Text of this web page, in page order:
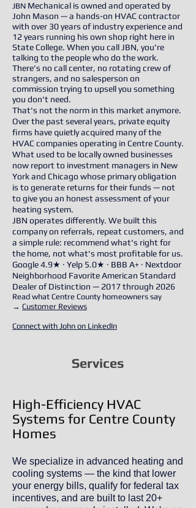
​JBN Mechanical is owned and operated by
John Mason — a hands-on HVAC contractor
with over 30 years of industry experience and
12 years running his own shop right here in
State College. When you call JBN, you're
talking to the people who do the work.
There's no call center, no rotating crew of
strangers, and no salesperson on
commission trying to upsell you something
you don't need.
That's not the norm in this market anymore.
Over the past several years, private equity
firms have quietly acquired many of the
HVAC companies operating in Centre County.
What used to be locally owned businesses
now report to investment managers in New
York and Chicago whose primary obligation
is to generate returns for their funds — not
to give you an honest assessment of your
heating system.
JBN operates differently. We built this
company on referrals, repeat customers, and
a simple rule: recommend what's right for
the home, not what's most profitable for us.
Google 4.9★ · Yelp 5.0★ · BBB A+ · Nextdoor
Neighborhood Favorite American Standard
Dealer of Distinction — 2017 through 2026
Read what Centre County homeowners say
→ Customer Reviews
Connect with John on LinkedIn
Services
High-Efficiency HVAC
Systems for Centre County
Homes
We specialize in advanced heating and
cooling systems — the kind that lower
your energy bills, qualify for federal tax
incentives, and are built to last 20+